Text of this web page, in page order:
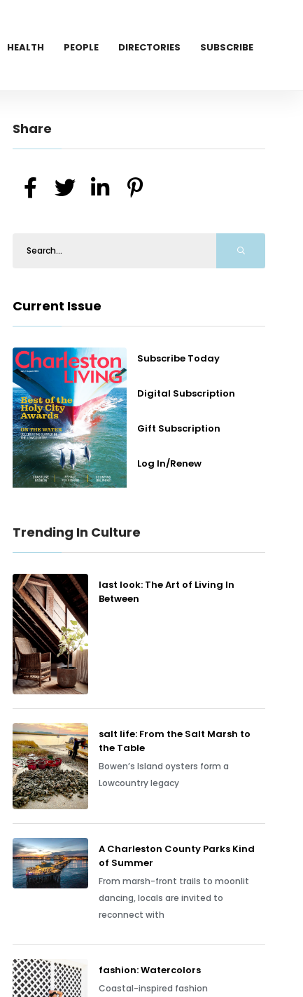
HEALTH PEOPLE DIRECTORIES SUBSCRIBE
Share
Current Issue
Subscribe Today
Digital Subscription
Gift Subscription
Log In/Renew
Trending In Culture
last look: The Art of Living In
Between
salt life: From the Salt Marsh to
the Table
Bowen’s Island oysters form a
Lowcountry legacy
A Charleston County Parks Kind
of Summer
From marsh-front trails to moonlit
dancing, locals are invited to
reconnect with
fashion: Watercolors
Coastal-inspired fashion